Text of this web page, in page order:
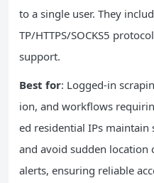
to a single user. They
TP/HTTPS/SOCKS5
support.
Best for: Logged-in
ion, and workflows
ed residential IPs
and avoid sudden
alerts, ensuring reliable